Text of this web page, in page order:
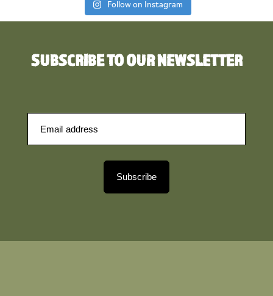
Follow on Instagram
SUBSCRIBE TO OUR NEWSLETTER
Subscribe